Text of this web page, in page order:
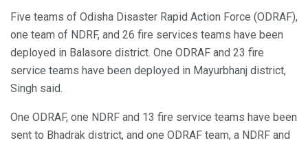
Five teams of Odisha Disaster Rapid Action Force (ODRAF),
one team of NDRF, and 26 fire services teams have been
deployed in Balasore district. One ODRAF and 23 fire
service teams have been deployed in Mayurbhanj district,
Singh said.
One ODRAF, one NDRF and 13 fire service teams have been
sent to Bhadrak district, and one ODRAF team, a NDRF and